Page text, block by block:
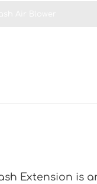
Extension is